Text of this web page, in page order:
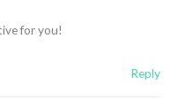
for you!
Reply